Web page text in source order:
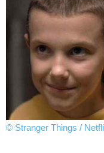
© Stranger Things /